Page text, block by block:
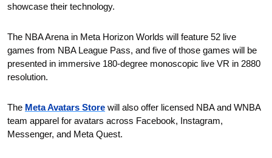
showcase their technology.
The NBA Arena in Meta Horizon Worlds will feature 52 live
games from NBA League Pass, and five of those games will be
presented in immersive 180-degree monoscopic live VR in 2880
resolution.
The Meta Avatars Store will also offer licensed NBA and WNBA
team apparel for avatars across Facebook, Instagram,
Messenger, and Meta Quest.